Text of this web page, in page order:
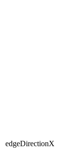
edgeDirectionX